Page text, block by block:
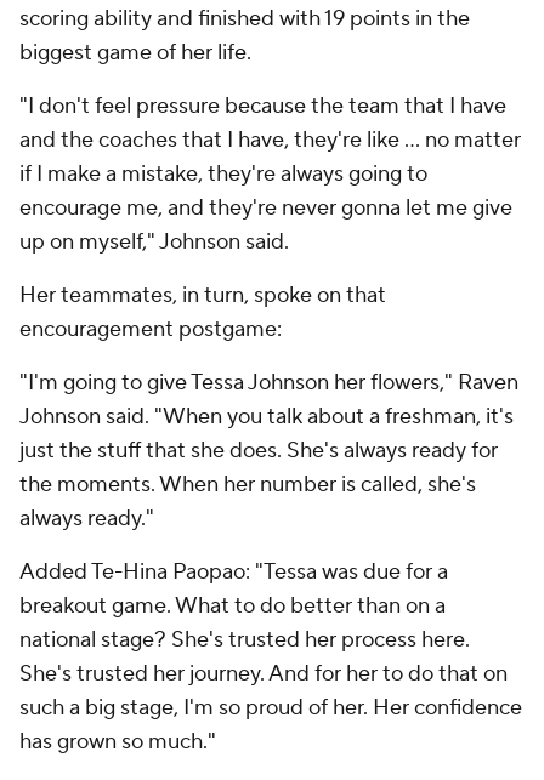
scoring ability and finished with 19 points in the
biggest game of her life.
"I don't feel pressure because the team that I have
and the coaches that I have, they're like … no matter
if I make a mistake, they're always going to
encourage me, and they're never gonna let me give
up on myself," Johnson said.
Her teammates, in turn, spoke on that
encouragement postgame:
"I'm going to give Tessa Johnson her flowers," Raven
Johnson said. "When you talk about a freshman, it's
just the stuff that she does. She's always ready for
the moments. When her number is called, she's
always ready."
Added Te-Hina Paopao: "Tessa was due for a
breakout game. What to do better than on a
national stage? She's trusted her process here.
She's trusted her journey. And for her to do that on
such a big stage, I'm so proud of her. Her confidence
has grown so much."